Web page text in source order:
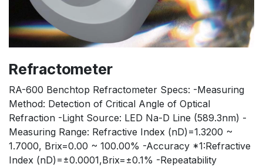
Refractometer
RA-600 Benchtop Refractometer Specs: -Measuring
Method: Detection of Critical Angle of Optical
Refraction -Light Source: LED Na-D Line (589.3nm) -
Measuring Range: Refractive Index (nD)=1.3200 ~
1.7000, Brix=0.00 ~ 100.00% -Accuracy *1:Refractive
Index (nD)=±0.0001,Brix=±0.1% -Repeatability